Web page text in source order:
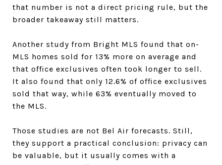
that number is not a direct pricing rule, but the
broader takeaway still matters.
Another study from Bright MLS found that on-
MLS homes sold for 13% more on average and
that office exclusives often took longer to sell.
It also found that only 12.6% of office exclusives
sold that way, while 63% eventually moved to
the MLS.
Those studies are not Bel Air forecasts. Still,
they support a practical conclusion: privacy can
be valuable, but it usually comes with a